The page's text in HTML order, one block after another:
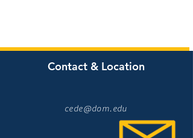
Contact & Location
cede@dom.edu